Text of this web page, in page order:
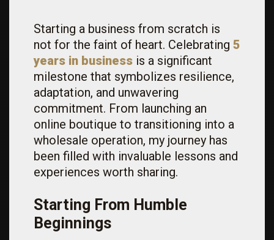
Starting a business from scratch is
not for the faint of heart. Celebrating 5
years in business is a significant
milestone that symbolizes resilience,
adaptation, and unwavering
commitment. From launching an
online boutique to transitioning into a
wholesale operation, my journey has
been filled with invaluable lessons and
experiences worth sharing.
Starting From Humble
Beginnings